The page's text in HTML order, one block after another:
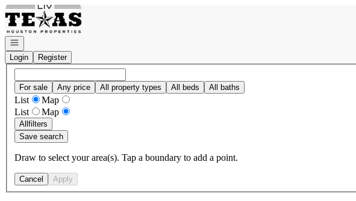
Go to: Homepage
Open navigation
Login
Register
For sale Any price All property types All beds All baths
List
Map
List
Map
Allfilters
Save search
Draw to select your area(s). Tap a boundary to add a point.
Cancel Apply